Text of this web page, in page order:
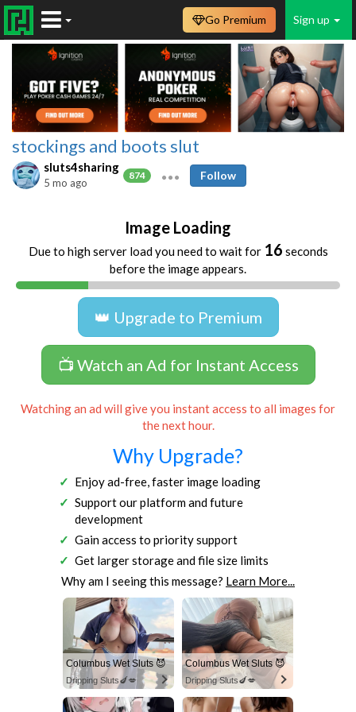
Sign up
Go Premium
stockings and boots slut
sluts4sharing
874
5 mo ago
Follow
Image Loading
Due to high server load you need to wait for 16 seconds
before the image appears.
👑 Upgrade to Premium
📺 Watch an Ad for Instant Access
Watching an ad will give you instant access to all images for
the next hour.
Why Upgrade?
Enjoy ad-free, faster image loading
Support our platform and future
development
Gain access to priority support
Get larger storage and file size limits
Why am I seeing this message? Learn More...
Columbus Wet Sluts 😈
Dripping Sluts🍆💋
Columbus Wet Sluts 😈
Dripping Sluts🍆💋